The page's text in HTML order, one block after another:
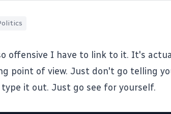
offensive I have to link to it. It's
point of view. Just don't go telling
it out. Just go see for yourself.